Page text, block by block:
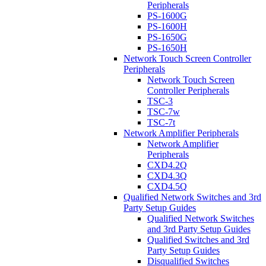
Peripherals
PS-1600G
PS-1600H
PS-1650G
PS-1650H
Network Touch Screen Controller
Peripherals
Network Touch Screen
Controller Peripherals
TSC-3
TSC-7w
TSC-7t
Network Amplifier Peripherals
Network Amplifier
Peripherals
CXD4.2Q
CXD4.3Q
CXD4.5Q
Qualified Network Switches and 3rd
Party Setup Guides
Qualified Network Switches
and 3rd Party Setup Guides
Qualified Switches and 3rd
Party Setup Guides
Disqualified Switches